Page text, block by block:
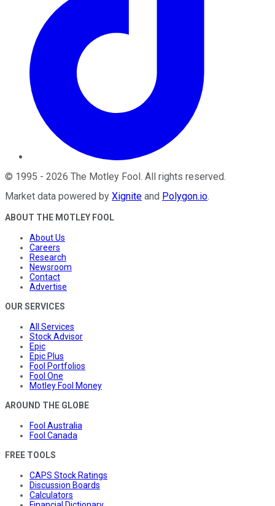
© 1995 - 2026 The Motley Fool . All rights reserved.
Market data powered by Xignite and Polygon.io.
ABOUT THE MOTLEY FOOL
About Us
Careers
Research
Newsroom
Contact
Advertise
OUR SERVICES
All Services
Stock Advisor
Epic
Epic Plus
Fool Portfolios
Fool One
Motley Fool Money
AROUND THE GLOBE
Fool Australia
Fool Canada
FREE TOOLS
CAPS Stock Ratings
Discussion Boards
Calculators